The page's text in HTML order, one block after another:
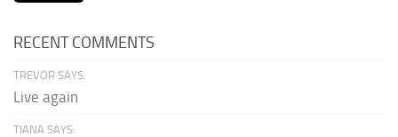
RECENT COMMENTS
TREVOR SAYS:
Live again
TIANA SAYS: